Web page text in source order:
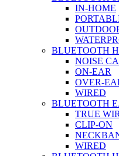
IN-HOME
BLUETOOTH
NOISE
ON-EAR
OVER-
WIRED
BLUETOOTH
TRUE
CLIP-ON
WIRED